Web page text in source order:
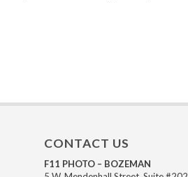
CONTACT US
F11 PHOTO – BOZEMAN